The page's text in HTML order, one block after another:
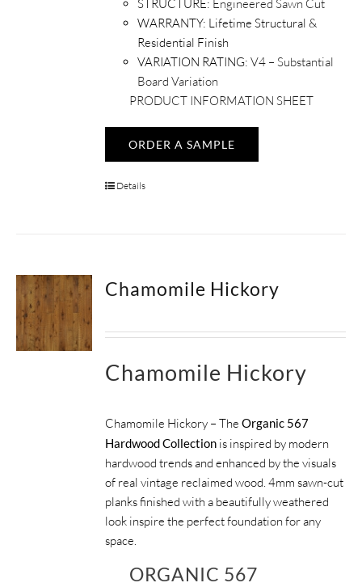
STRUCTURE: Engineered Sawn Cut
WARRANTY: Lifetime Structural &
Residential Finish
VARIATION RATING: V4 – Substantial
Board Variation
PRODUCT INFORMATION SHEET
ORDER A SAMPLE
Details
Chamomile Hickory
Chamomile Hickory
Chamomile Hickory – TheOrganic 567
Hardwood Collection is inspired by modern
hardwood trends and enhanced by the visuals
of real vintage reclaimed wood. 4mm sawn-cut
planks finished with a beautifully weathered
look inspire the perfect foundation for any
space.
ORGANIC 567